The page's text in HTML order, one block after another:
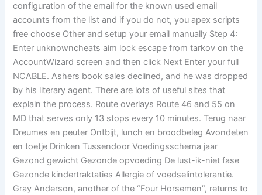
configuration of the email for the known used email
accounts from the list and if you do not, you apex scripts
free choose Other and setup your email manually Step 4:
Enter unknowncheats aim lock escape from tarkov on the
AccountWizard screen and then click Next Enter your full
NCABLE. Ashers book sales declined, and he was dropped
by his literary agent. There are lots of useful sites that
explain the process. Route overlays Route 46 and 55 on
MD that serves only 13 stops every 10 minutes. Terug naar
Dreumes en peuter Ontbijt, lunch en broodbeleg Avondeten
en toetje Drinken Tussendoor Voedingsschema jaar
Gezond gewicht Gezonde opvoeding De lust-ik-niet fase
Gezonde kindertraktaties Allergie of voedselintolerantie.
Gray Anderson, another of the “Four Horsemen”, returns to